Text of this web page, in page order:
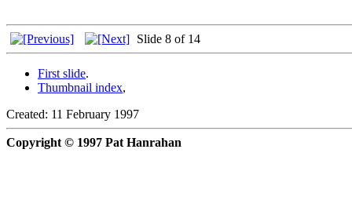
Slide 8 of 14
First slide.
Thumbnail index,
Created: 11 February 1997
Copyright © 1997 Pat Hanrahan